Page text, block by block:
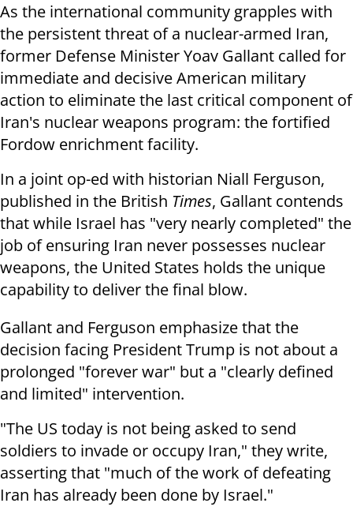
As the international community grapples with
the persistent threat of a nuclear-armed Iran,
former Defense Minister Yoav Gallant called for
immediate and decisive American military
action to eliminate the last critical component of
Iran's nuclear weapons program: the fortified
Fordow enrichment facility.
In a joint op-ed with historian Niall Ferguson,
published in the British Times, Gallant contends
that while Israel has "very nearly completed" the
job of ensuring Iran never possesses nuclear
weapons, the United States holds the unique
capability to deliver the final blow.
Gallant and Ferguson emphasize that the
decision facing President Trump is not about a
prolonged "forever war" but a "clearly defined
and limited" intervention.
"The US today is not being asked to send
soldiers to invade or occupy Iran," they write,
asserting that "much of the work of defeating
Iran has already been done by Israel."